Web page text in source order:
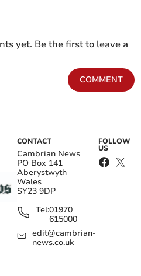
yet. Be the first to leave a
COMMENT
CONTACT
Cambrian News
PO Box 141
Aberystwyth
Wales
SY23 9DP
Tel:01970
615000
edit@cambrian-
news.co.uk
FOLLOW
US